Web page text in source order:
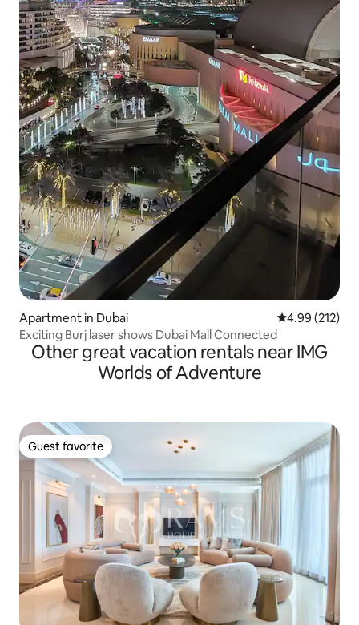
Apartment in Dubai 4.99 out of 5
4.99 (212)
Exciting Burj laser shows Dubai Mall Connected
Other great vacation rentals near IMG
Worlds of Adventure
Guest favorite
Guest favorite